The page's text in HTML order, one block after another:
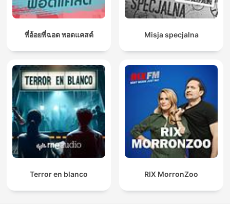
พี่อ้อยพี่ฉอด พอดแคสต์ Misja specjalna
Terror en blanco RIX MorronZoo